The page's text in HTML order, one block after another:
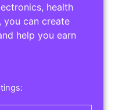
health
you can create
help you earn